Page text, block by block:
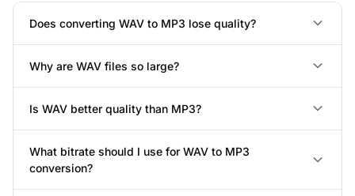
Does converting WAV to MP3 lose quality?
Why are WAV files so large?
Is WAV better quality than MP3?
What bitrate should I use for WAV to MP3
conversion?